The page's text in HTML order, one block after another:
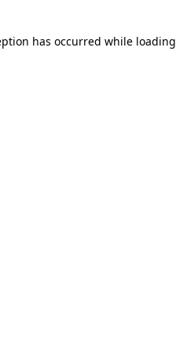
has occurred while loading